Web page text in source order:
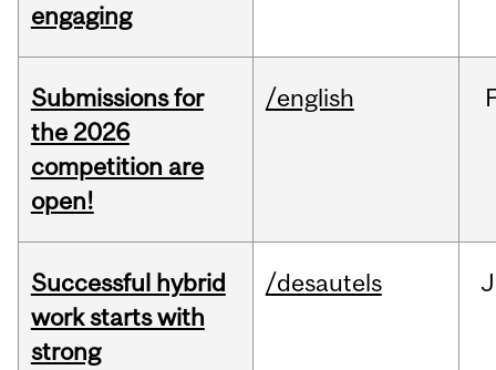
engaging
Submissions for
the 2026
competition are
open!
/english
Successful hybrid
work starts with
strong
/desautels